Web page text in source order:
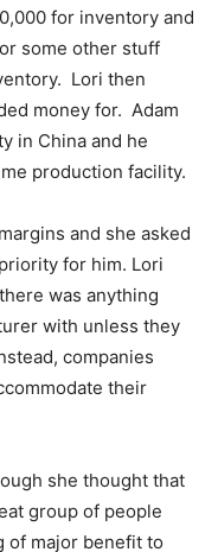
for inventory and
some other stuff
Lori then
money for. Adam
in China and he
production facility.
and she asked
for him. Lori
was anything
with unless they
companies
their
she thought that
group of people
of major benefit to